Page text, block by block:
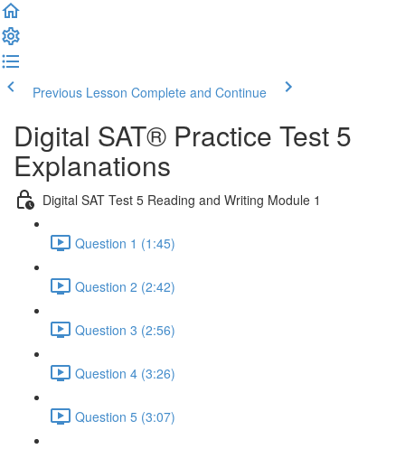
Previous Lesson Complete and Continue
Digital SAT® Practice Test 5
Explanations
Digital SAT Test 5 Reading and Writing Module 1
Question 1 (1:45)
Question 2 (2:42)
Question 3 (2:56)
Question 4 (3:26)
Question 5 (3:07)